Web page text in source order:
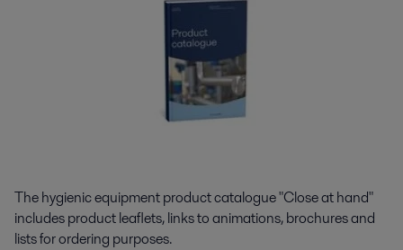
The hygienic equipment product catalogue "Close at hand"
includes product leaflets, links to animations, brochures and
lists for ordering purposes.